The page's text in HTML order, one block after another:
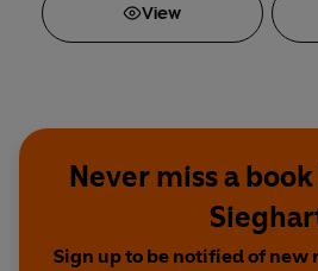
View
Never miss a
Sign up to be notified of new